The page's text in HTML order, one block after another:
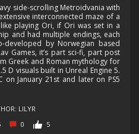
side-scrolling Metroidvania with
interconnected maze of a
playing Ori, if Ori was set in a
and had multiple endings, each
by Norwegian based
Games, it’s part sci-fi, part post
Greek and Roman mythology for
D visuals built in Unreal Engine 5.
January 21st and later on PS5
LILYR
0 5